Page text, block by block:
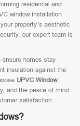
residential and
window installation
property’s aesthetic
our expert team is
ensure homes stay
insulation against the
UPVC Window
and the peace of mind
satisfaction.